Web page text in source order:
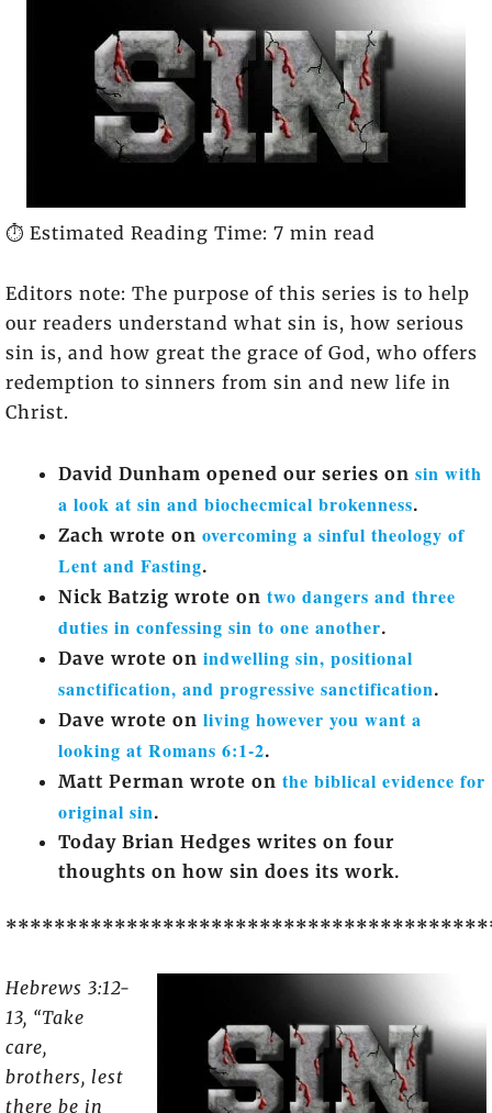
⏱️ Estimated Reading Time: 7 min read
Editors note: The purpose of this series is to help
our readers understand what sin is, how serious
sin is, and how great the grace of God, who offers
redemption to sinners from sin and new life in
Christ.
David Dunham opened our series on sin with
a look at sin and biochecmical brokenness.
Zach wrote on overcoming a sinful theology of
Lent and Fasting.
Nick Batzig wrote on two dangers and three
duties in confessing sin to one another.
Dave wrote on indwelling sin, positional
sanctification, and progressive sanctification.
Dave wrote on living however you want a
looking at Romans 6:1-2.
Matt Perman wrote on the biblical evidence for
original sin.
Today Brian Hedges writes on four
thoughts on how sin does its work.
Hebrews 3:12-
13, “Take
care,
brothers, lest
there be in